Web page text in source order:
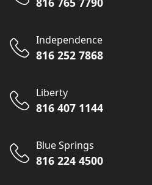
Independence
816 252 7868
Liberty
816 407 1144
Blue Springs
816 224 4500